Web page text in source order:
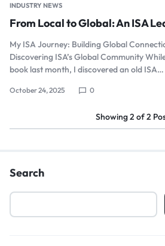
INDUSTRY NEWS
From Local to Global: An ISA
My ISA Journey: Building Global
Discovering ISA’s Global Community
book last month, I discovered an old ISA…
October 24, 2025 0
Showing2 of2
Search